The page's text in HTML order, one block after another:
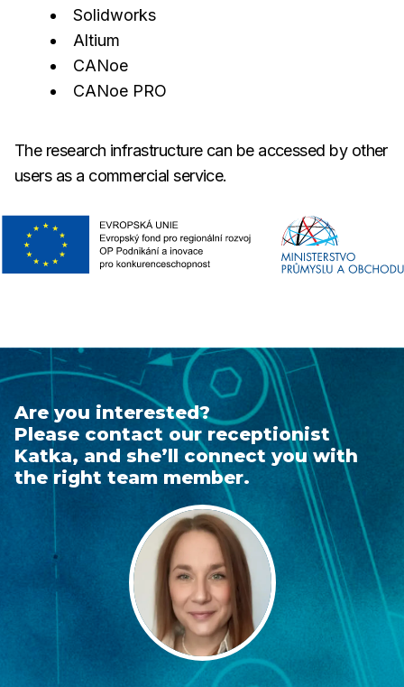
Solidworks
Altium
CANoe
CANoe PRO
The research infrastructure can be accessed by other
users as a commercial service.
Are you interested?
Please contact our receptionist
Katka, and she’ll connect you with
the right team member.